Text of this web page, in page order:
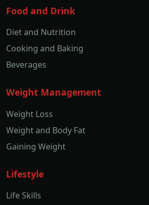
Food and Drink
Diet and Nutrition
Cooking and Baking
Beverages
Weight Management
Weight Loss
Weight and Body Fat
Gaining Weight
Lifestyle
Life Skills